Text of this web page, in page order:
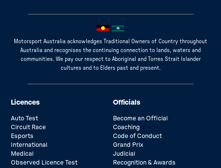
Motorsport Australia acknowledges Traditional Owners of Country throughout
Australia and recognises the continuing connection to lands, waters and
communities. We pay our respect to Aboriginal and Torres Strait Islander
cultures and to Elders past and present.
Licences
Auto Test
Circuit Race
Esports
International
Medical
Observed Licence Test
Officials
Become an Official
Coaching
Code of Conduct
Grand Prix
Judicial
Recognition & Awards